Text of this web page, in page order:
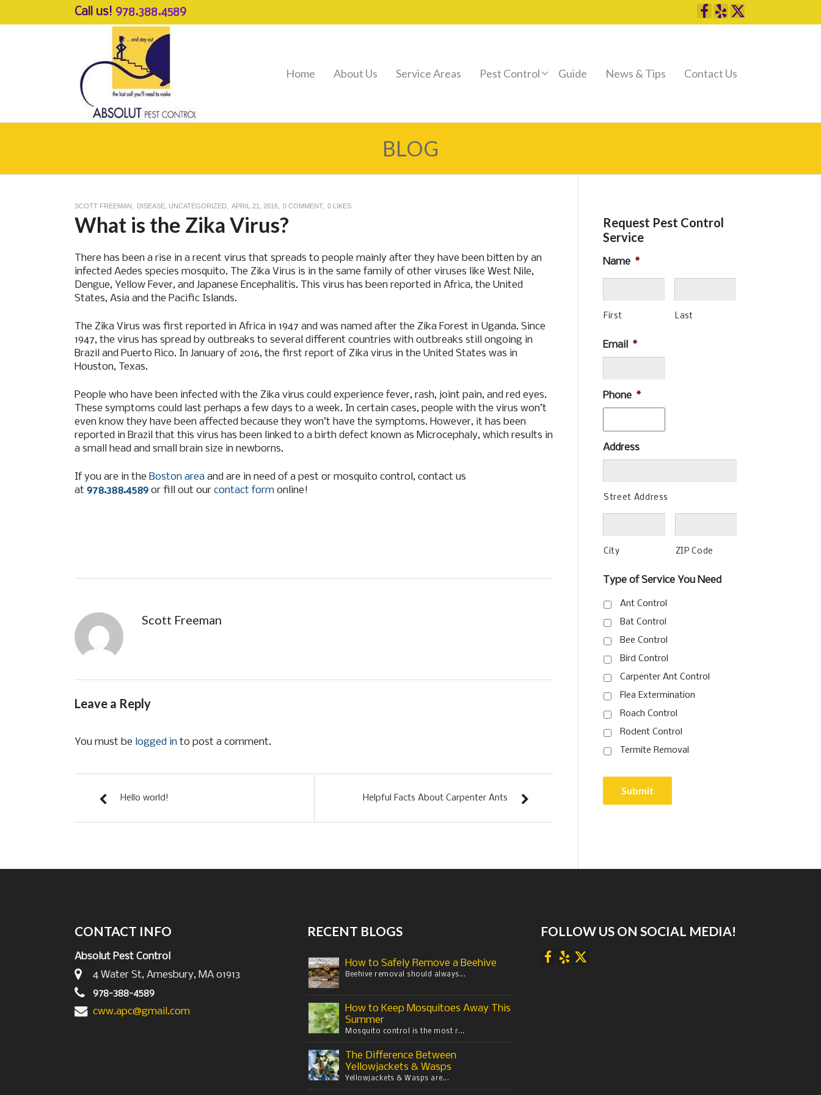
Call us! 978.388.4589
Home About Us Service Areas Pest Control Guide News & Tips Contact Us
BLOG
SCOTT FREEMAN DISEASE UNCATEGORIZED APRIL 21, 2016 0 COMMENT 0 LIKES
What is the Zika Virus?
There has been a rise in a recent virus that spreads to people mainly after they have been bitten by an
infected Aedes species mosquito. The Zika Virus is in the same family of other viruses like West Nile,
Dengue, Yellow Fever, and Japanese Encephalitis. This virus has been reported in Africa, the United
States, Asia and the Pacific Islands.
The Zika Virus was first reported in Africa in 1947 and was named after the Zika Forest in Uganda. Since
1947, the virus has spread by outbreaks to several different countries with outbreaks still ongoing in
Brazil and Puerto Rico. In January of 2016, the first report of Zika virus in the United States was in
Houston, Texas.
People who have been infected with the Zika virus could experience fever, rash, joint pain, and red eyes.
These symptoms could last perhaps a few days to a week. In certain cases, people with the virus won’t
even know they have been affected because they won’t have the symptoms. However, it has been
reported in Brazil that this virus has been linked to a birth defect known as Microcephaly, which results in
a small head and small brain size in newborns.
If you are in the Boston area and are in need of a pest or mosquito control, contact us
at 978.388.4589 or fill out our contact form online!
Scott Freeman
Leave a Reply
You must be logged in to post a comment.
Hello world! Helpful Facts About Carpenter Ants
Request Pest Control
Service
Name *
First Last
Email *
Phone *
Address
Street Address
City ZIP Code
Type of Service You Need
Ant Control
Bat Control
Bee Control
Bird Control
Carpenter Ant Control
Flea Extermination
Roach Control
Rodent Control
Termite Removal
CONTACT INFO
Absolut Pest Control
4 Water St, Amesbury, MA 01913
978-388-4589
cww.apc@gmail.com
RECENT BLOGS
How to Safely Remove a Beehive
Beehive removal should always...
How to Keep Mosquitoes Away This
Summer
Mosquito control is the most r...
The Difference Between
Yellowjackets & Wasps
Yellowjackets & Wasps are...
FOLLOW US ON SOCIAL MEDIA!